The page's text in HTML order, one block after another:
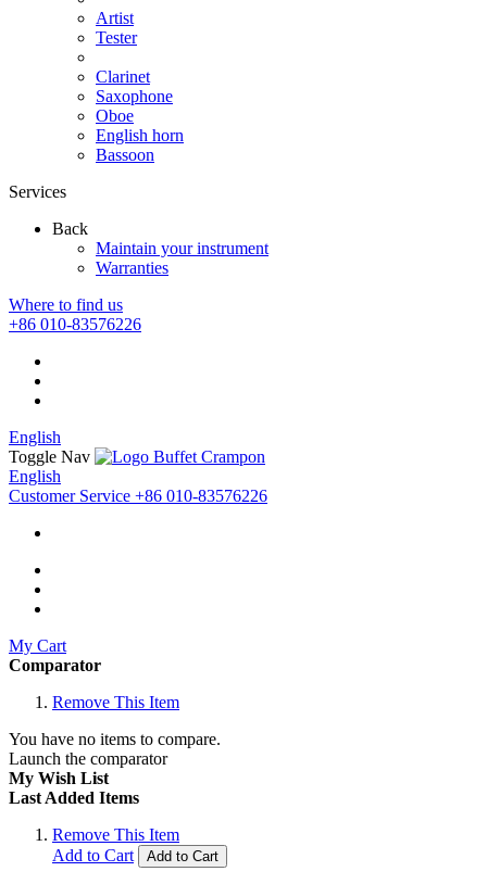
Artist
Tester
Clarinet
Saxophone
Oboe
English horn
Bassoon
Services
Back
Maintain your instrument
Warranties
Where to find us
+86 010-83576226
English
Toggle Nav
English
Customer Service +86 010-83576226
My Cart
Comparator
Remove This Item
You have no items to compare.
Launch the comparator
My Wish List
Last Added Items
Remove This Item
Add to Cart
Add to Cart